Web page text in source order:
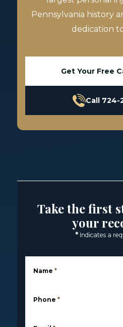
Pennsylvania history
dedication
Get Your Free
Call 724-
Take the first
your
* Indicates a
Name *
Phone *